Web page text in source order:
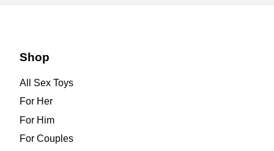
Shop
All Sex Toys
For Her
For Him
For Couples